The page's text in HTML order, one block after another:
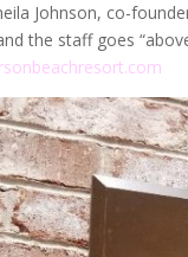
Johnson, co-
the staff goes